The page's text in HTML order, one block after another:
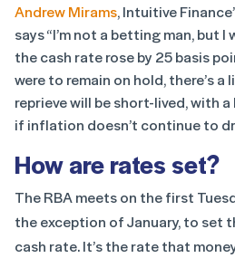
Andrew Mirams, Intuitive
says “I’m not a betting man, but
the cash rate rose by 25 basis
were to remain on hold, there’s
reprieve will be short-lived, with
if inflation doesn’t continue to
How are rates set?
The RBA meets on the first
the exception of January, to set
cash rate. It’s the rate that